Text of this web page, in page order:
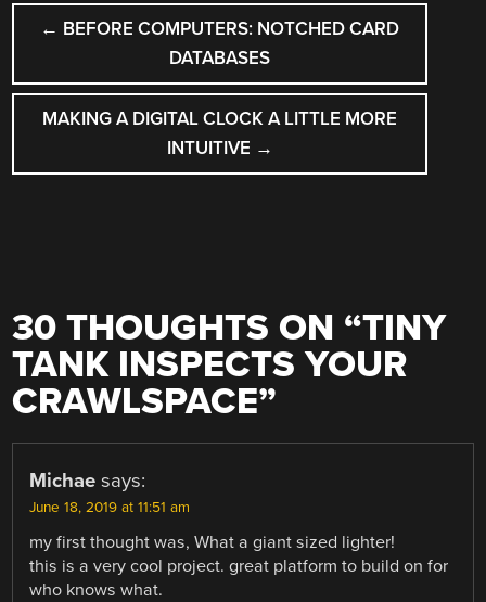
POST
NAVIGATION
← BEFORE COMPUTERS: NOTCHED CARD
DATABASES
MAKING A DIGITAL CLOCK A LITTLE MORE
INTUITIVE →
30 THOUGHTS ON “TINY
TANK INSPECTS YOUR
CRAWLSPACE”
Michae says:
June 18, 2019 at 11:51 am
my first thought was, What a giant sized lighter!
this is a very cool project. great platform to build on for
who knows what.